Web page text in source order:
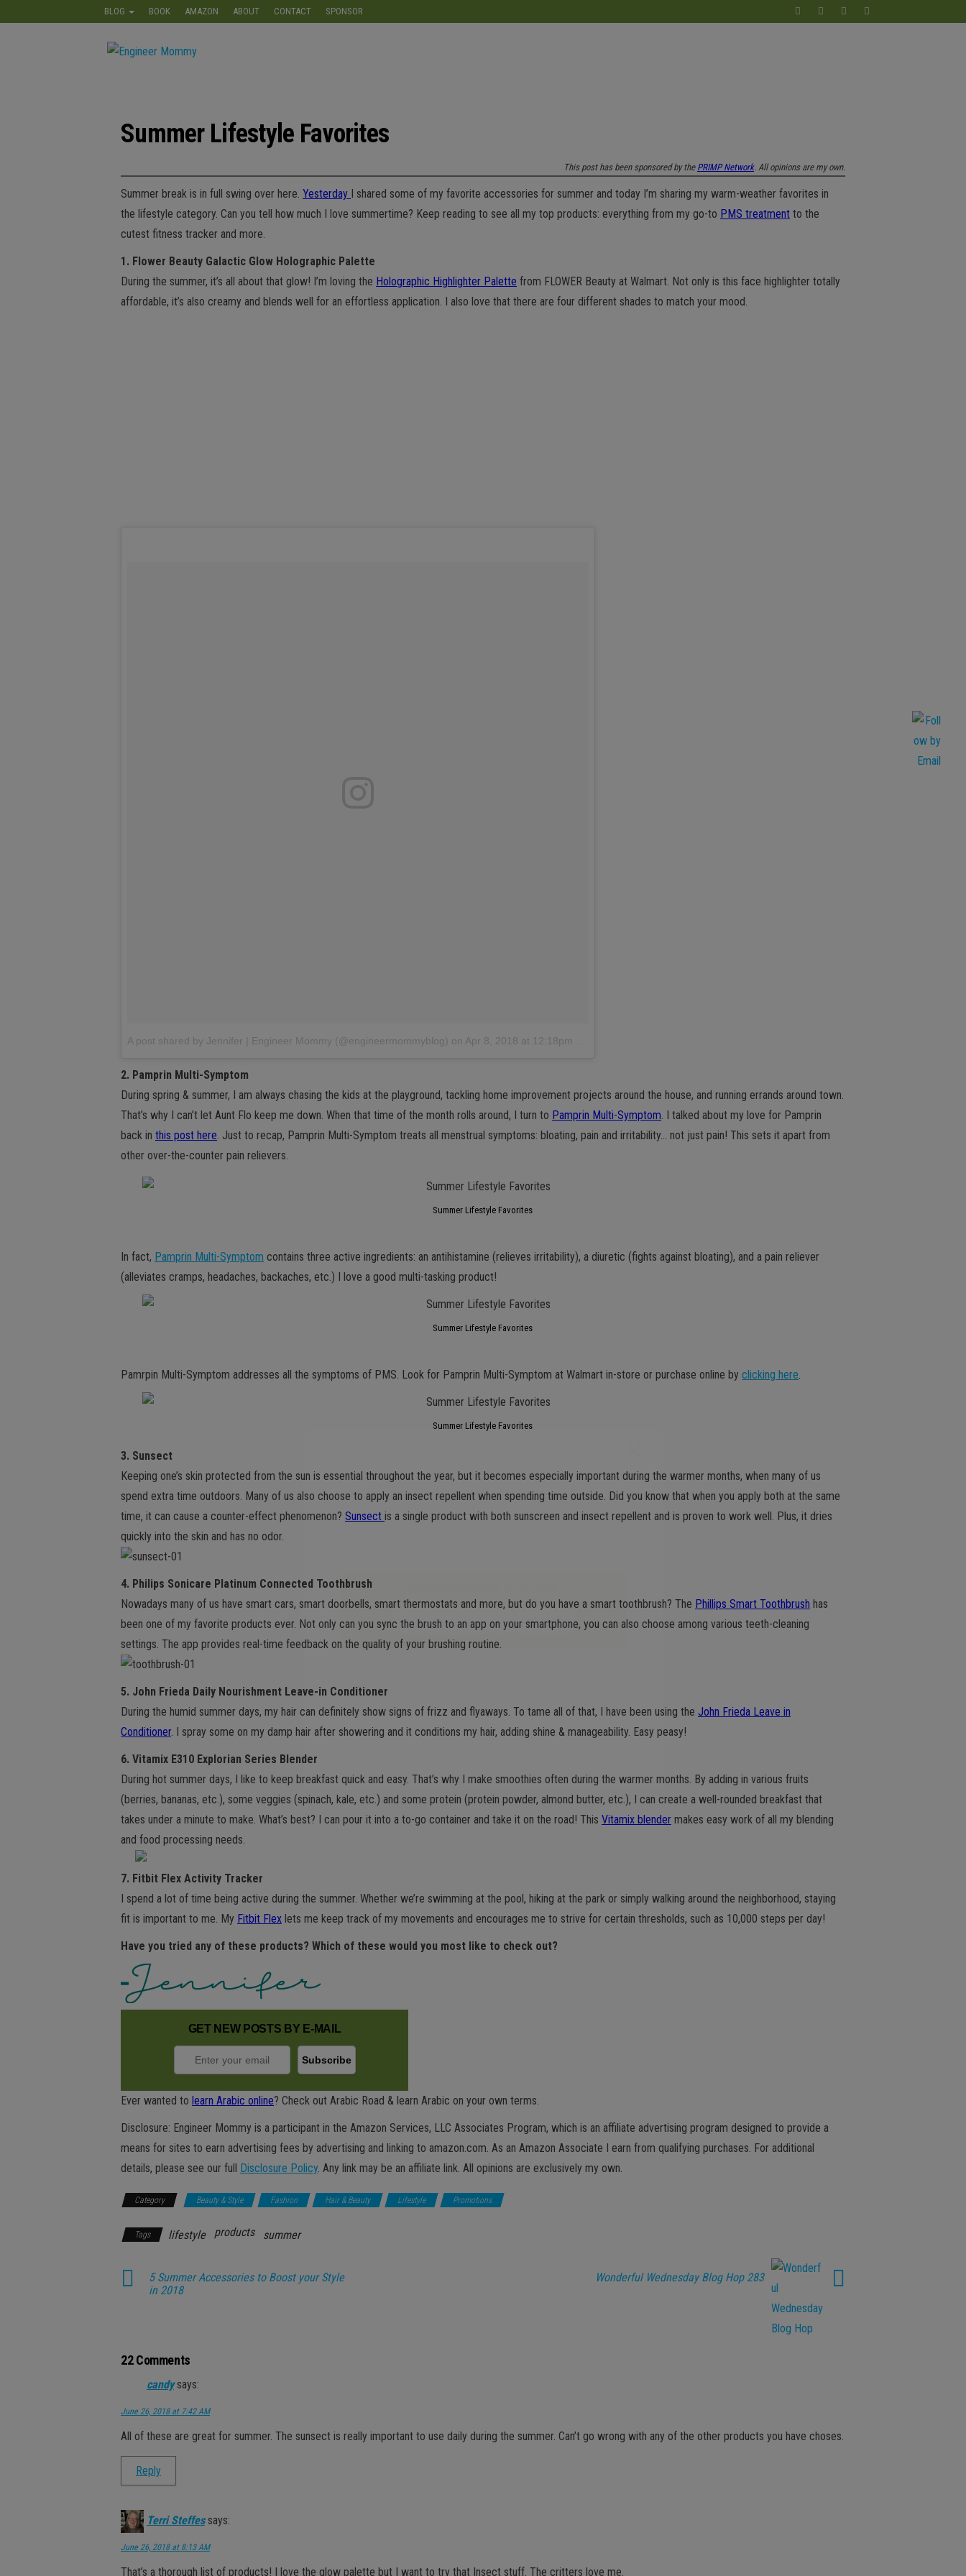
BLOG BOOK AMAZON ABOUT CONTACT SPONSOR
Summer Lifestyle Favorites
This post has been sponsored by the PRIMP Network. All opinions are my own.
Summer break is in full swing over here. Yesterday I shared some of my favorite accessories for summer and today I’m sharing my warm-weather favorites in
the lifestyle category. Can you tell how much I love summertime? Keep reading to see all my top products: everything from my go-to PMS treatment to the
cutest fitness tracker and more.
1. Flower Beauty Galactic Glow Holographic Palette
During the summer, it’s all about that glow! I’m loving the Holographic Highlighter Palette from FLOWER Beauty at Walmart. Not only is this face highlighter totally
affordable, it’s also creamy and blends well for an effortless application. I also love that there are four different shades to match your mood.
A post shared by Jennifer | Engineer Mommy (@engineermommyblog) on Apr 8, 2018 at 12:18pm PDT
2. Pamprin Multi-Symptom
During spring & summer, I am always chasing the kids at the playground, tackling home improvement projects around the house, and running errands around town.
That’s why I can’t let Aunt Flo keep me down. When that time of the month rolls around, I turn to Pamprin Multi-Symptom. I talked about my love for Pamprin
back in this post here. Just to recap, Pamprin Multi-Symptom treats all menstrual symptoms: bloating, pain and irritability… not just pain! This sets it apart from
other over-the-counter pain relievers.
Summer Lifestyle Favorites
In fact, Pamprin Multi-Symptom contains three active ingredients: an antihistamine (relieves irritability), a diuretic (fights against bloating), and a pain reliever
(alleviates cramps, headaches, backaches, etc.) I love a good multi-tasking product!
Summer Lifestyle Favorites
Pamrpin Multi-Symptom addresses all the symptoms of PMS. Look for Pamprin Multi-Symptom at Walmart in-store or purchase online by clicking here.
Summer Lifestyle Favorites
3. Sunsect
Keeping one’s skin protected from the sun is essential throughout the year, but it becomes especially important during the warmer months, when many of us
spend extra time outdoors. Many of us also choose to apply an insect repellent when spending time outside. Did you know that when you apply both at the same
time, it can cause a counter-effect phenomenon? Sunsect is a single product with both sunscreen and insect repellent and is proven to work well. Plus, it dries
quickly into the skin and has no odor.
4. Philips Sonicare Platinum Connected Toothbrush
Nowadays many of us have smart cars, smart doorbells, smart thermostats and more, but do you have a smart toothbrush? The Phillips Smart Toothbrush has
been one of my favorite products ever. Not only can you sync the brush to an app on your smartphone, you can also choose among various teeth-cleaning
settings. The app provides real-time feedback on the quality of your brushing routine.
5. John Frieda Daily Nourishment Leave-in Conditioner
During the humid summer days, my hair can definitely show signs of frizz and flyaways. To tame all of that, I have been using the John Frieda Leave in
Conditioner. I spray some on my damp hair after showering and it conditions my hair, adding shine & manageability. Easy peasy!
6. Vitamix E310 Explorian Series Blender
During hot summer days, I like to keep breakfast quick and easy. That’s why I make smoothies often during the warmer months. By adding in various fruits
(berries, bananas, etc.), some veggies (spinach, kale, etc.) and some protein (protein powder, almond butter, etc.), I can create a well-rounded breakfast that
takes under a minute to make. What’s best? I can pour it into a to-go container and take it on the road! This Vitamix blender makes easy work of all my blending
and food processing needs.
7. Fitbit Flex Activity Tracker
I spend a lot of time being active during the summer. Whether we’re swimming at the pool, hiking at the park or simply walking around the neighborhood, staying
fit is important to me. My Fitbit Flex lets me keep track of my movements and encourages me to strive for certain thresholds, such as 10,000 steps per day!
Have you tried any of these products? Which of these would you most like to check out?
GET NEW POSTS BY E-MAIL
Ever wanted to learn Arabic online? Check out Arabic Road & learn Arabic on your own terms.
Disclosure: Engineer Mommy is a participant in the Amazon Services, LLC Associates Program, which is an affiliate advertising program designed to provide a
means for sites to earn advertising fees by advertising and linking to amazon.com. As an Amazon Associate I earn from qualifying purchases. For additional
details, please see our full Disclosure Policy. Any link may be an affiliate link. All opinions are exclusively my own.
Category Beauty & Style Fashion Hair & Beauty Lifestyle Promotions
Tags lifestyle products summer
5 Summer Accessories to Boost your Style
in 2018
Wonderful Wednesday Blog Hop 283
22 Comments
candy says:
June 26, 2018 at 7:42 AM
All of these are great for summer. The sunsect is really important to use daily during the summer. Can’t go wrong with any of the other products you have choses.
Reply
Terri Steffes says:
June 26, 2018 at 8:13 AM
That’s a thorough list of products! I love the glow palette but I want to try that Insect stuff. The critters love me.